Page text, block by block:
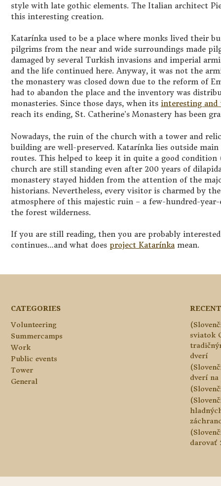
style with late gothic elements. The Italian architect
this interesting creation.
Katarínka used to be a place where monks lived their
pilgrims from the near and wide surroundings made
damaged by several Turkish invasions and imperial
and the life continued here. Anyway, it was not the
the monastery was closed down due to the reform of
had to abandon the place and the inventory was
monasteries. Since those days, when its interesting and
reach its ending, St. Catherine’s Monastery has been
Nowadays, the ruin of the church with a tower and
building are well-preserved. Katarínka lies outside
routes. This helped to keep it in quite a good
church are still standing even after 200 years of
monastery stayed hidden from the attention of the
historians. Nevertheless, every visitor is charmed by
atmosphere of this majestic ruin – a few-hundred-
the forest wilderness.
If you are still reading, then you are probably
continues…and what does project Katarínka mean.
CATEGORIES
Volunteering
Summercamps
Work
Public events
Tower
General
sviatok
dverí
dverí na
darovať